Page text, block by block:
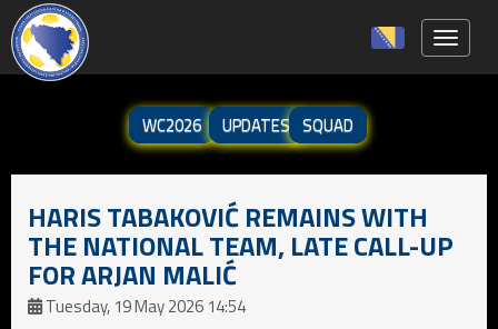
WC2026 UPDATES SQUAD
HARIS TABAKOVIĆ REMAINS WITH
THE NATIONAL TEAM, LATE CALL-UP
FOR ARJAN MALIĆ
Tuesday, 19 May 2026 14:54